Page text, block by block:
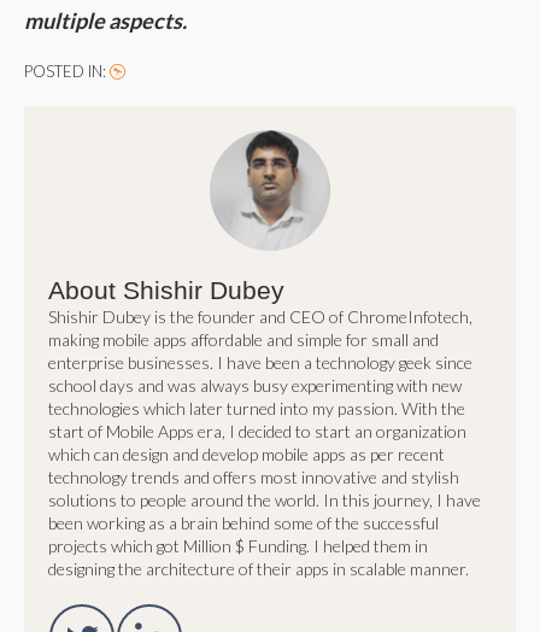
multiple aspects.
POSTED IN:
About Shishir Dubey
Shishir Dubey is the founder and CEO of ChromeInfotech,
making mobile apps affordable and simple for small and
enterprise businesses. I have been a technology geek since
school days and was always busy experimenting with new
technologies which later turned into my passion. With the
start of Mobile Apps era, I decided to start an organization
which can design and develop mobile apps as per recent
technology trends and offers most innovative and stylish
solutions to people around the world. In this journey, I have
been working as a brain behind some of the successful
projects which got Million $ Funding. I helped them in
designing the architecture of their apps in scalable manner.